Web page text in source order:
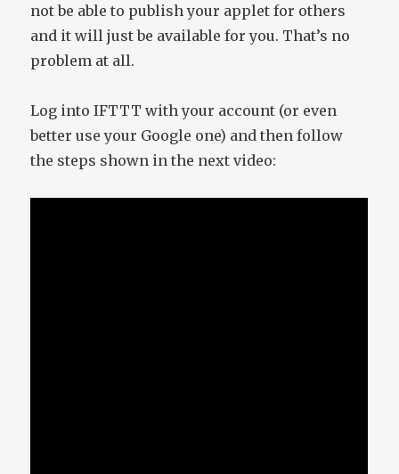
not be able to publish your applet for others
and it will just be available for you. That’s no
problem at all.
Log into IFTTT with your account (or even
better use your Google one) and then follow
the steps shown in the next video: